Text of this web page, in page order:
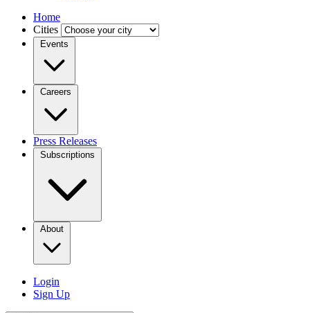
Home
Cities
Events
Careers
Press Releases
Subscriptions
About
Login
Sign Up